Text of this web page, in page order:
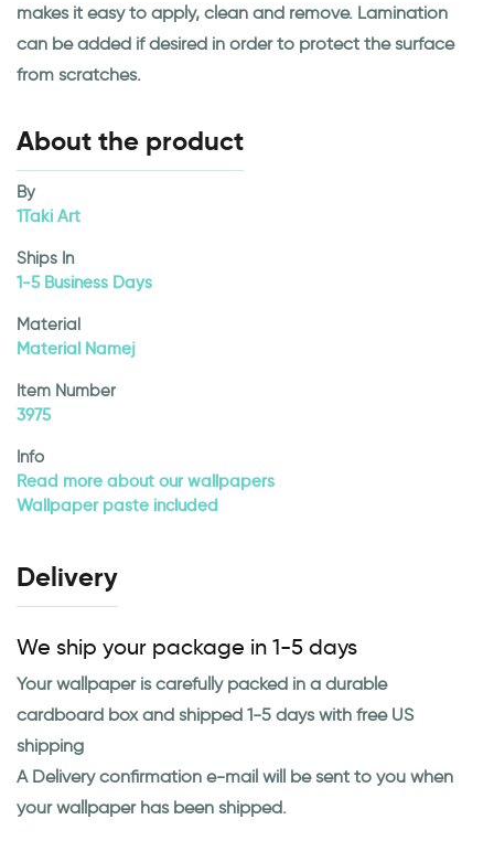
makes it easy to apply, clean and remove. Lamination
can be added if desired in order to protect the surface
from scratches.
About the product
By
1Taki Art
Ships In
1-5 Business Days
Material
Material Namej
Item Number
3975
Info
Read more about our wallpapers
Wallpaper paste included
Delivery
We ship your package in 1-5 days
Your wallpaper is carefully packed in a durable
cardboard box and shipped 1-5 days with free US
shipping
A Delivery confirmation e-mail will be sent to you when
your wallpaper has been shipped.